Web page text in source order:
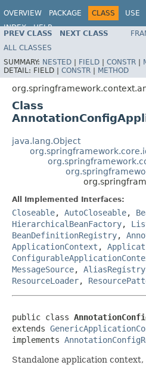
OVERVIEW PACKAGE CLASS USE
INDEX
HELP
PREV CLASS NEXT CLASS
ALL CLASSES
SUMMARY: NESTED | FIELD | CONSTR |
DETAIL: FIELD | CONSTR | METHOD
Class
java.lang.Object
All Implemented Interfaces:
Closeable, AutoCloseable,
HierarchicalBeanFactory,
BeanDefinitionRegistry,
ApplicationContext ,
MessageSource, AliasRegistry
ResourceLoader,
public class
extends
implements
Standalone application